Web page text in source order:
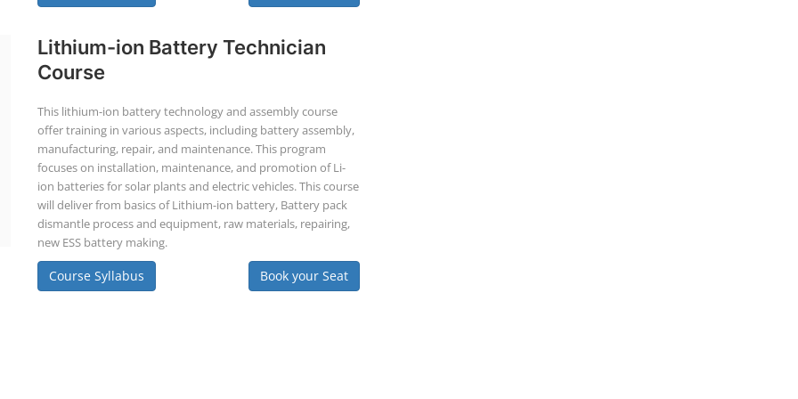
Lithium-ion Battery Technician
Course
This lithium-ion battery technology and assembly course
offer training in various aspects, including battery assembly,
manufacturing, repair, and maintenance. This program
focuses on installation, maintenance, and promotion of Li-
ion batteries for solar plants and electric vehicles. This course
will deliver from basics of Lithium-ion battery, Battery pack
dismantle process and equipment, raw materials, repairing,
new ESS battery making.
Course Syllabus Book your Seat